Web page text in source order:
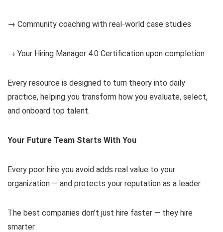
→ Community coaching with real-world case studies
→ Your Hiring Manager 4.0 Certification upon completion
Every resource is designed to turn theory into daily
practice, helping you transform how you evaluate, select,
and onboard top talent.
Your Future Team Starts With You
Every poor hire you avoid adds real value to your
organization — and protects your reputation as a leader.
The best companies don’t just hire faster — they hire
smarter.